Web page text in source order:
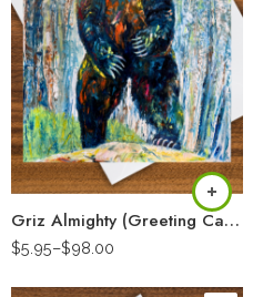
Griz Almighty (Greeting Card)
$5.95–$98.00